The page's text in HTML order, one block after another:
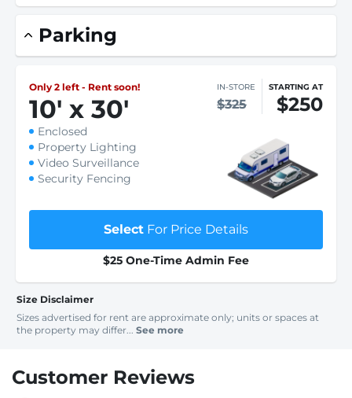
Parking
Only 2 left - Rent soon!
10' x 30'
IN-STORE
$325
STARTING AT
$250
Enclosed
Property Lighting
Video Surveillance
Security Fencing
Select For Price Details
$25 One-Time Admin Fee
Size Disclaimer
Sizes advertised for rent are approximate only; units or spaces at
the property may differ... See more
Customer Reviews